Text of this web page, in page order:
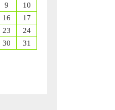
9
10
16
17
23
24
30 31